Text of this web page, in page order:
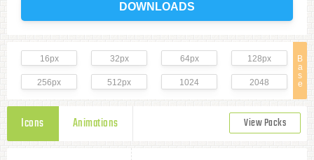
DOWNLOADS
B
a
s
e
16px 32px 64px 128px
256px 512px 1024 2048
Icons Animations View Packs